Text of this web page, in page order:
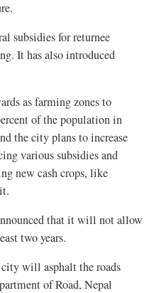
subsidies for returnee
It has also introduced
as farming zones to
of the population in
the city plans to increase
various subsidies and
new cash crops, like
that it will not allow
two years.
will asphalt the roads
of Road, Nepal